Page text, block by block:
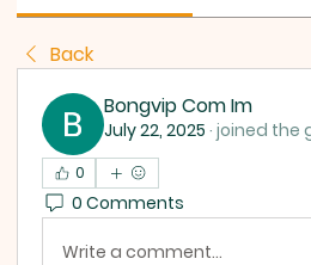
Back
Bongvip Com Im
July 22, 2025 · joined the
0
0 Comments
Write a comment...